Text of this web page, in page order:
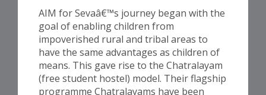
AIM for Sevaâ€™s journey began with the
goal of enabling children from
impoverished rural and tribal areas to
have the same advantages as children of
means. This gave rise to the Chatralayam
(free student hostel) model. Their flagship
programme Chatralayams have been